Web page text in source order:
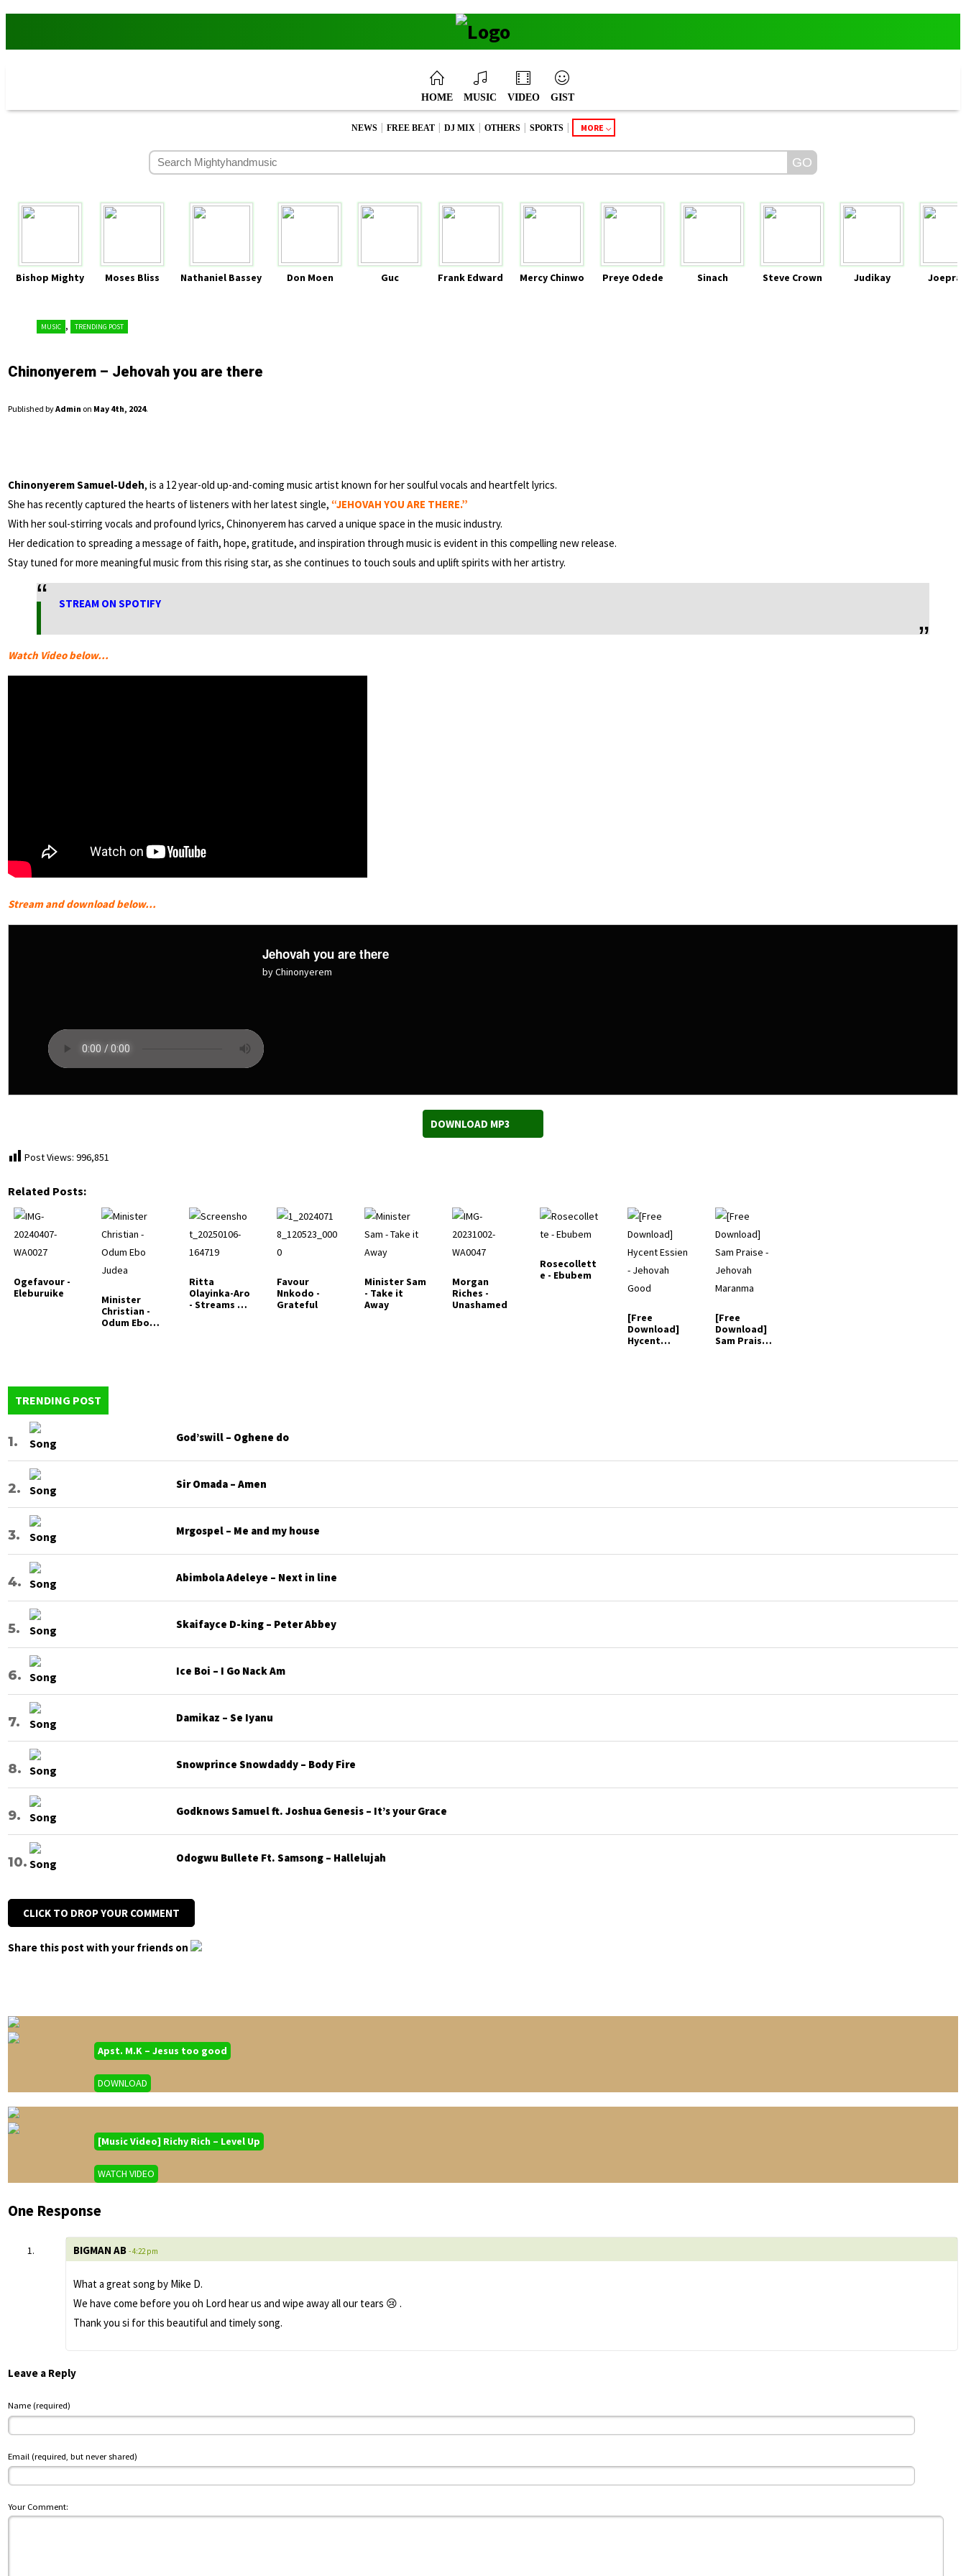
HOME MUSIC VIDEO GIST
NEWS | FREE BEAT | DJ MIX | OTHERS | SPORTS | MORE
Bishop Mighty Moses Bliss Nathaniel Bassey Don Moen Guc Frank Edward Mercy Chinwo Preye Odede Sinach Steve Crown Judikay
MUSIC , TRENDING POST
Chinonyerem – Jehovah you are there
Published byAdmin on May 4th, 2024.
Chinonyerem Samuel-Udeh, is a 12 year-old up-and-coming music artist known for her soulful vocals and heartfelt lyrics.
She has recently captured the hearts of listeners with her latest single, “JEHOVAH YOU ARE THERE.”
With her soul-stirring vocals and profound lyrics, Chinonyerem has carved a unique space in the music industry.
Her dedication to spreading a message of faith, hope, gratitude, and inspiration through music is evident in this compelling new release.
Stay tuned for more meaningful music from this rising star, as she continues to touch souls and uplift spirits with her artistry.
STREAM ON SPOTIFY
Watch Video below…
Stream and download below…
Jehovah you are there
by Chinonyerem
DOWNLOAD MP3
Post Views: 996,851
Related Posts:
Ogefavour -
Eleburuike
Minister
Christian -
Odum Ebo
Ritta
Olayinka-Aro
- Streams of
Favour
Nnkodo -
Grateful
Minister Sam
- Take it
Away
Morgan
Riches -
Unashamed
Rosecollett
e - Ebubem
[Free
Download]
Hycent
[Free
Download]
Sam Praise -
TRENDING POST
God’swill – Oghene do
Sir Omada – Amen
Mrgospel – Me and my house
Abimbola Adeleye – Next in line
Skaifayce D-king – Peter Abbey
Ice Boi – I Go Nack Am
Damikaz – Se Iyanu
Snowprince Snowdaddy – Body Fire
Godknows Samuel ft. Joshua Genesis – It’s your Grace
Odogwu Bullete Ft. Samsong – Hallelujah
CLICK TO DROP YOUR COMMENT
Share this post with your friends on
Apst. M.K – Jesus too good
DOWNLOAD
[Music Video] Richy Rich – Level Up
WATCH VIDEO
One Response
BIGMAN AB - 4:22 pm
What a great song by Mike D.
We have come before you oh Lord hear us and wipe away all our tears 😢 .
Thank you si for this beautiful and timely song.
Leave a Reply
Name (required)
Email (required, but never shared)
Your Comment: